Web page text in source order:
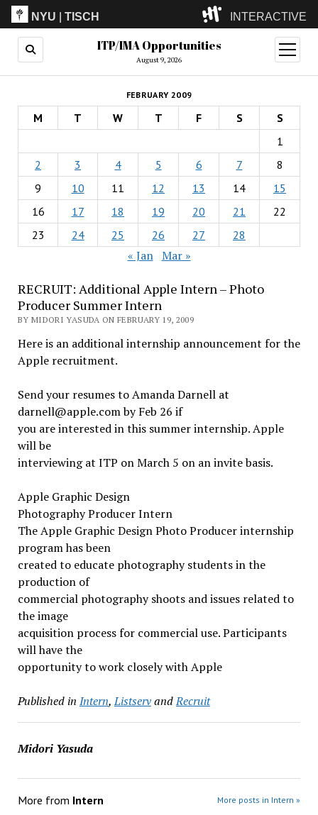
NYU |TISCH INTERACTIVE
ITP(Grad)
(Undergrad)
LowRes
Camp
ITP/IMA Opportunities
August 9, 2026
open
menu
FEBRUARY 2009
M T W T F S
S
1
2
3 4 5 6 7
8
9
10 11 12 13 14
15
16
17 18 19 20 21
22
23
24 25 26 27 28
« Jan Mar »
RECRUIT: Additional Apple Intern – Photo
Producer Summer Intern
BY MIDORI YASUDA ON FEBRUARY 19, 2009
Here is an additional internship announcement for the
Apple recruitment.
Send your resumes to Amanda Darnell at
darnell@apple.com by Feb 26 if
you are interested in this summer internship. Apple
will be
interviewing at ITP on March 5 on an invite basis.
Apple Graphic Design
Photography Producer Intern
The Apple Graphic Design Photo Producer internship
program has been
created to educate photography students in the
production of
commercial photography shoots and issues related to
the image
acquisition process for commercial use. Participants
will have the
opportunity to work closely with Apple
Published in Intern,ListservandRecruit
Midori Yasuda
More from Intern More posts in Intern »